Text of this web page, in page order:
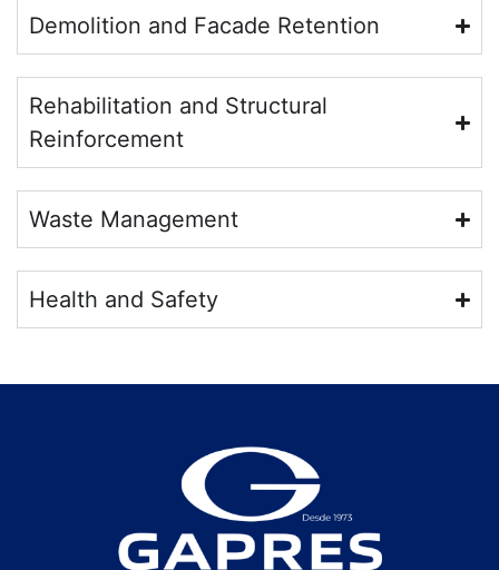
Demolition and Facade Retention
Rehabilitation and Structural
Reinforcement
Waste Management
Health and Safety